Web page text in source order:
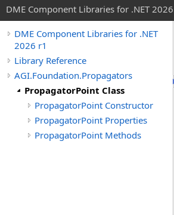
DME Component Libraries for .NET
DME Component Libraries for .NET
2026 r1
Library Reference
AGI.Foundation.Propagators
PropagatorPoint Class
PropagatorPoint Constructor
PropagatorPoint Properties
PropagatorPoint Methods